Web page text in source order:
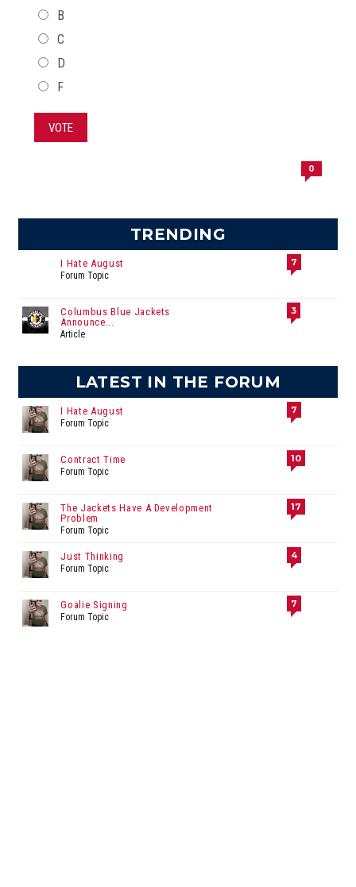
B
C
D
F
VOTE
0
TRENDING
I Hate August
Forum Topic
7
Columbus Blue Jackets
Announce...
Article
3
LATEST IN THE FORUM
I Hate August
Forum Topic
7
Contract Time
Forum Topic
10
The Jackets Have A Development
Problem
Forum Topic
17
Just Thinking
Forum Topic
4
Goalie Signing
Forum Topic
7